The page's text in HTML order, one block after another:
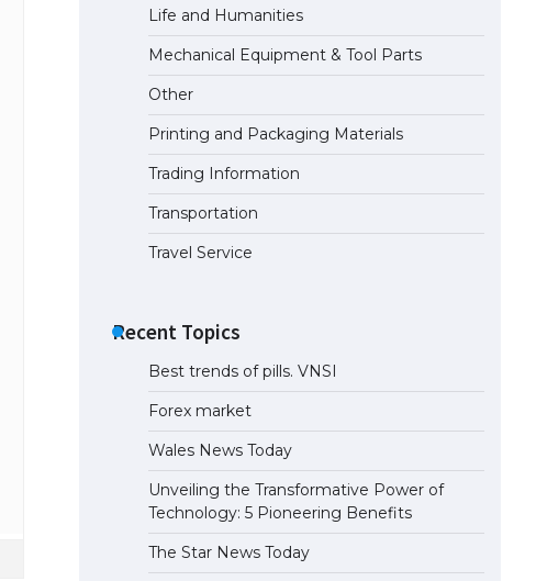
Life and Humanities
Mechanical Equipment & Tool Parts
Other
Printing and Packaging Materials
Trading Information
Transportation
Travel Service
Recent Topics
Best trends of pills. VNSI
Forex market
Wales News Today
Unveiling the Transformative Power of
Technology: 5 Pioneering Benefits
The Star News Today